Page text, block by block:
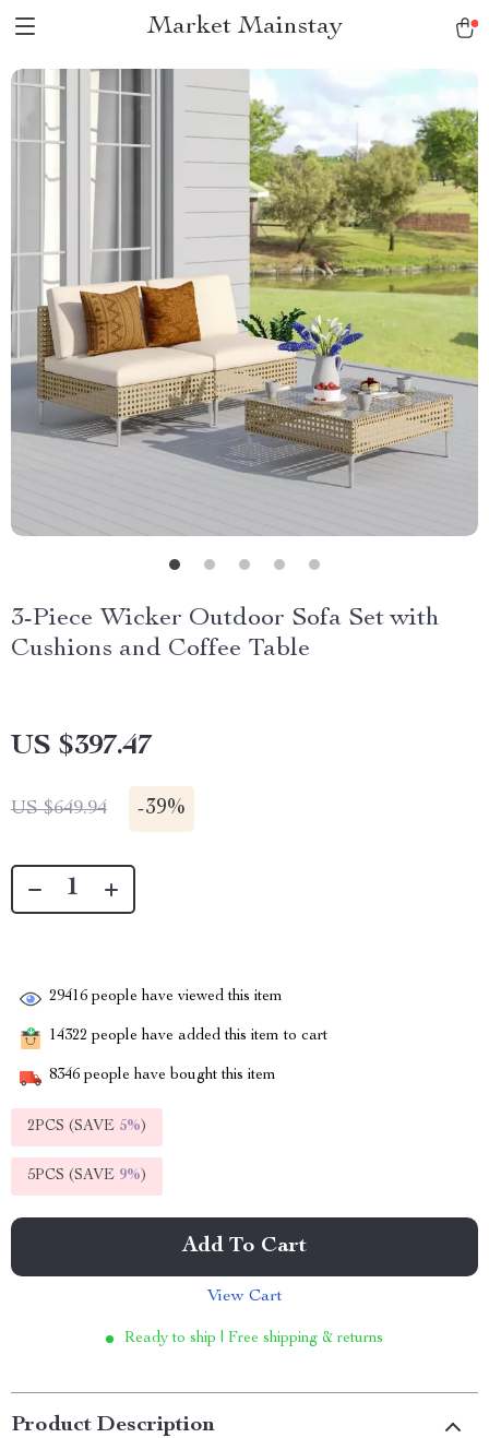
Market Mainstay
3-Piece Wicker Outdoor Sofa Set with
Cushions and Coffee Table
US $397.47
US $649.94 -39%
29416 people have viewed this item
14322 people have added this item to cart
8346 people have bought this item
2PCS (SAVE 5%)
5PCS (SAVE 9%)
Add To Cart
View Cart
Ready to ship | Free shipping & returns
Product Description